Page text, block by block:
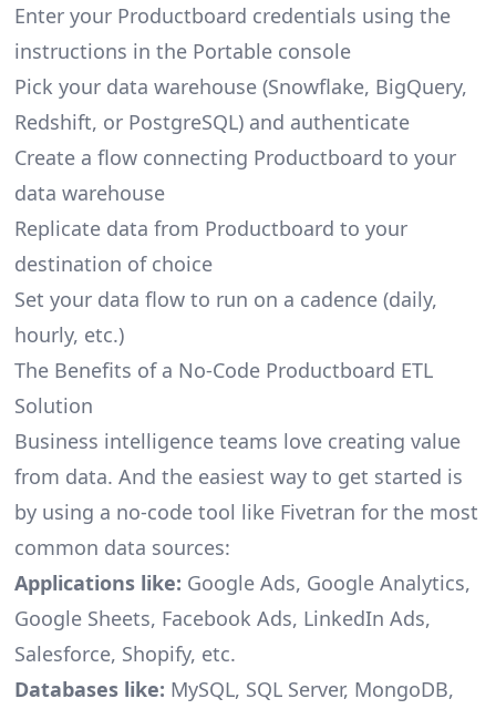
Enter your Productboard credentials using the
instructions in the Portable console
Pick your data warehouse (Snowflake, BigQuery,
Redshift, or PostgreSQL) and authenticate
Create a flow connecting Productboard to your
data warehouse
Replicate data from Productboard to your
destination of choice
Set your data flow to run on a cadence (daily,
hourly, etc.)
The Benefits of a No-Code Productboard ETL
Solution
Business intelligence teams love creating value
from data. And the easiest way to get started is
by using a no-code tool like Fivetran for the most
common data sources:
Applications like: Google Ads, Google Analytics,
Google Sheets, Facebook Ads, LinkedIn Ads,
Salesforce, Shopify, etc.
Databases like: MySQL, SQL Server, MongoDB,